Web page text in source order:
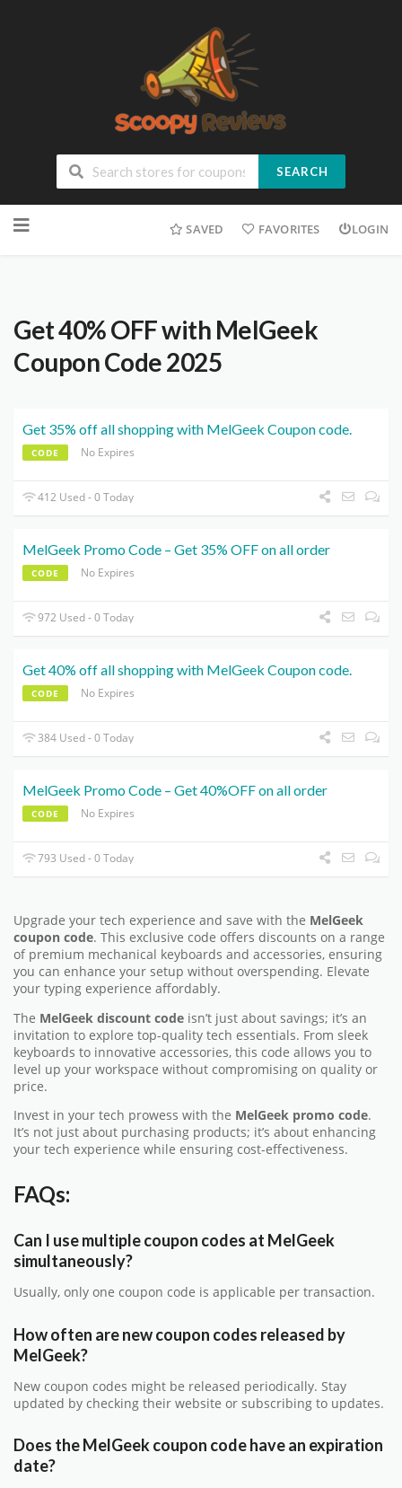
SEARCH
SAVED FAVORITES LOGIN
Get 40% OFF with MelGeek
Coupon Code 2025
Get 35% off all shopping with MelGeek Coupon code.
CODE No Expires
412 Used - 0 Today
MelGeek Promo Code – Get 35% OFF on all order
CODE No Expires
972 Used - 0 Today
Get 40% off all shopping with MelGeek Coupon code.
CODE No Expires
384 Used - 0 Today
MelGeek Promo Code – Get 40%OFF on all order
CODE No Expires
793 Used - 0 Today
Upgrade your tech experience and save with the MelGeek
coupon code. This exclusive code offers discounts on a range
of premium mechanical keyboards and accessories, ensuring
you can enhance your setup without overspending. Elevate
your typing experience affordably.
The MelGeek discount code isn’t just about savings; it’s an
invitation to explore top-quality tech essentials. From sleek
keyboards to innovative accessories, this code allows you to
level up your workspace without compromising on quality or
price.
Invest in your tech prowess with the MelGeek promo code.
It’s not just about purchasing products; it’s about enhancing
your tech experience while ensuring cost-effectiveness.
FAQs:
Can I use multiple coupon codes at MelGeek
simultaneously?
Usually, only one coupon code is applicable per transaction.
How often are new coupon codes released by
MelGeek?
New coupon codes might be released periodically. Stay
updated by checking their website or subscribing to updates.
Does the MelGeek coupon code have an expiration
date?